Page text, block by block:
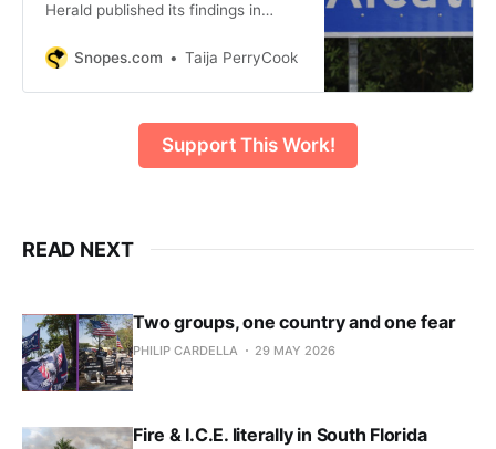
Herald published its findings in
Snopes.com
Taija PerryCook
Support This Work!
READ NEXT
Two groups, one country and one fear
PHILIP CARDELLA 29 MAY 2026
Fire & I.C.E. literally in South Florida